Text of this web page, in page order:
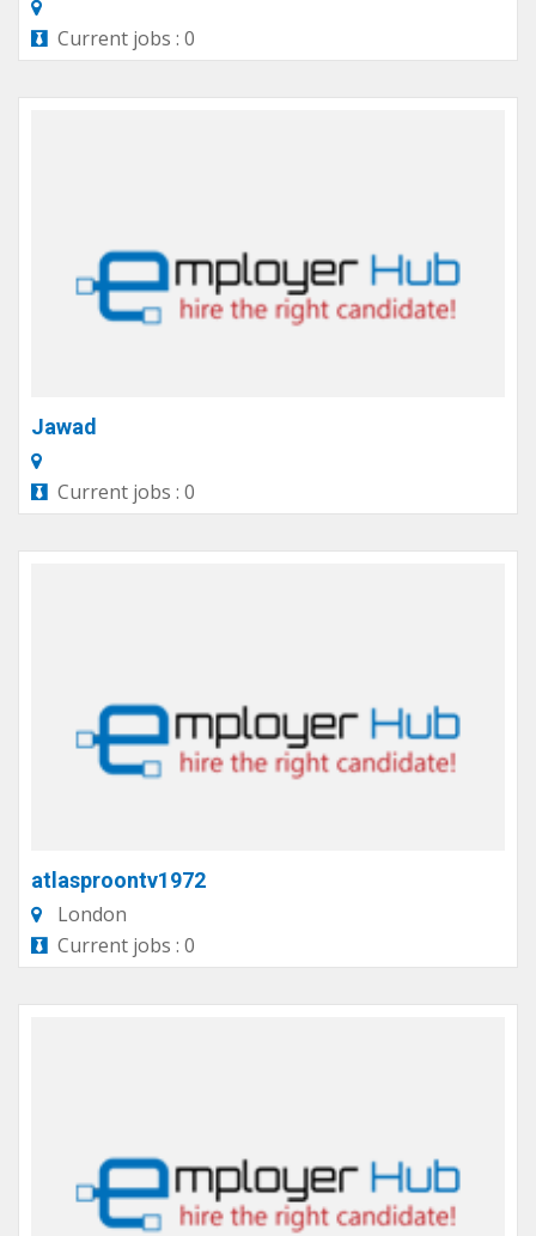
Current jobs : 0
Jawad
Current jobs : 0
atlasproontv1972
London
Current jobs : 0